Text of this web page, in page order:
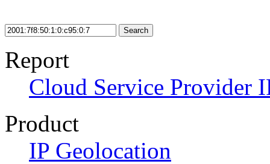
Search
Report
Cloud Service Provider
Product
IP Geolocation